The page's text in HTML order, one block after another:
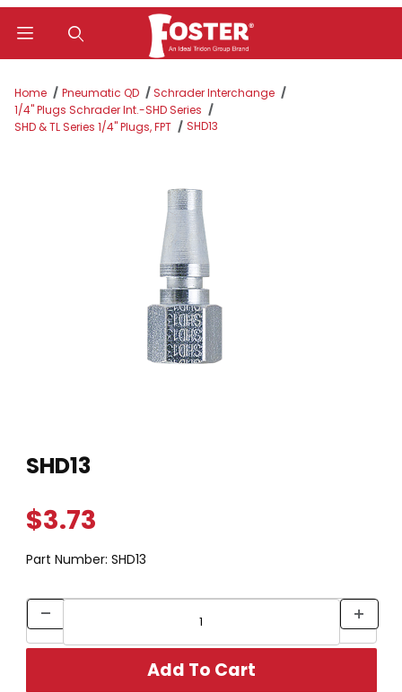
Home Pneumatic QD
Schrader Interchange
1/4" Plugs Schrader Int.-SHD Series
SHD & TL Series 1/4" Plugs, FPT
SHD13
SHD13
$3.73
Part Number: SHD13